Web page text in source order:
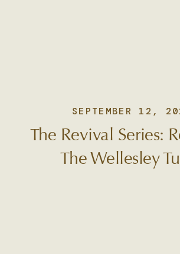
The Revival Series:
The Wellesley
SEPTEMBER 12,